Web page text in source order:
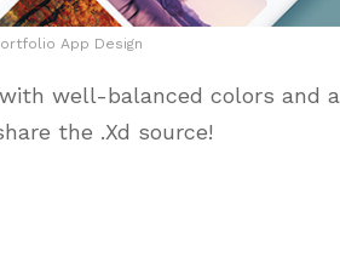
App Design
well-balanced colors and
the .Xd source!